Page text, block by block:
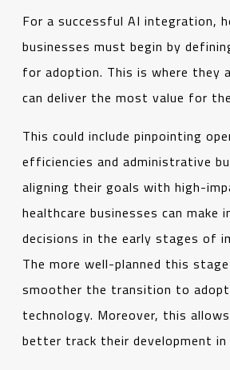
For a successful AI integration,
businesses must begin by
for adoption. This is where they
can deliver the most value for
This could include pinpointing
efficiencies and administrative
aligning their goals with high-
healthcare businesses can make
decisions in the early stages of
The more well-planned this
smoother the transition to
technology. Moreover, this
better track their development